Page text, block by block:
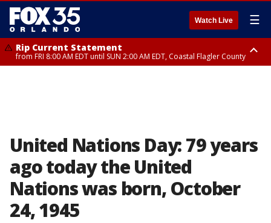
Watch Live ☰
Rip Current Statement
from FRI 8:00 AM EDT until SUN 2:00 AM EDT, Coastal Flagler County
United Nations Day: 79 years
ago today the United
Nations was born, October
24, 1945